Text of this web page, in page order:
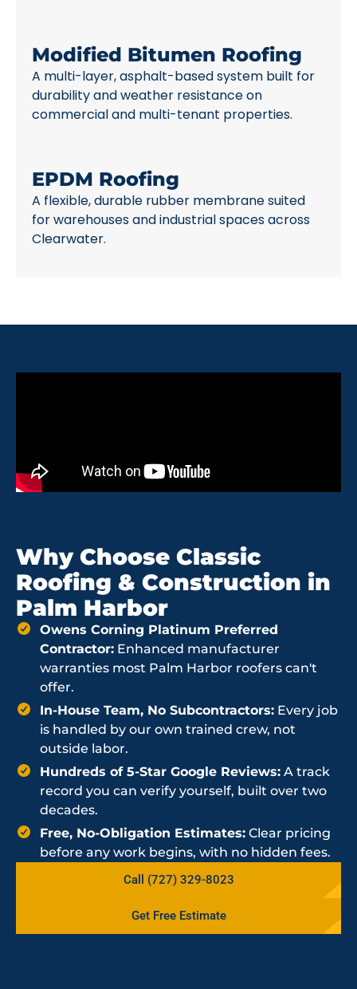
Modified Bitumen Roofing
A multi-layer, asphalt-based system built for
durability and weather resistance on
commercial and multi-tenant properties.
EPDM Roofing
A flexible, durable rubber membrane suited
for warehouses and industrial spaces across
Clearwater.
Why Choose Classic
Roofing & Construction in
Palm Harbor
Owens Corning Platinum Preferred
Contractor: Enhanced manufacturer
warranties most Palm Harbor roofers can't
offer.
In-House Team, No Subcontractors: Every job
is handled by our own trained crew, not
outside labor.
Hundreds of 5-Star Google Reviews: A track
record you can verify yourself, built over two
decades.
Free, No-Obligation Estimates: Clear pricing
before any work begins, with no hidden fees.
Call (727) 329-8023
Get Free Estimate